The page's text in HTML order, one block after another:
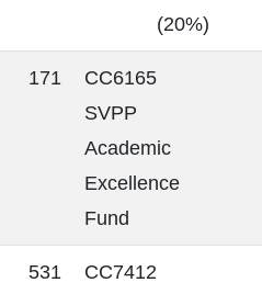
(20%)
171
CC6165
SVPP
Academic
Excellence
Fund
531
CC7412